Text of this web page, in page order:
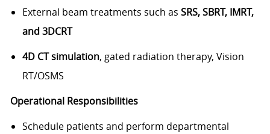
External beam treatments such as SRS, SBRT, IMRT,
and 3DCRT
4D CT simulation, gated radiation therapy, Vision
RT/OSMS
Operational Responsibilities
Schedule patients and perform departmental